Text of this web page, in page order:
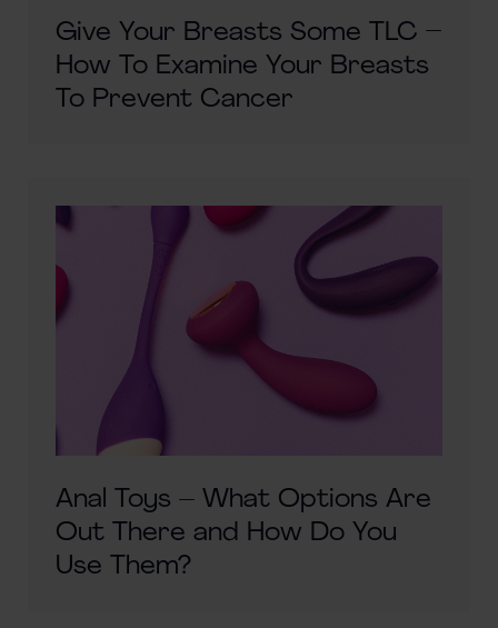
Give Your Breasts Some TLC –
How To Examine Your Breasts
To Prevent Cancer
Anal Toys – What Options Are
Out There and How Do You
Use Them?